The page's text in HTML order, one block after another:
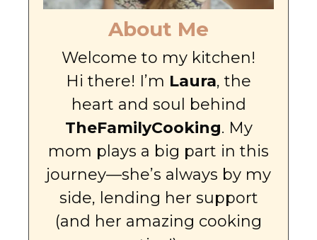
About Me
Welcome to my kitchen!
Hi there! I’m Laura, the
heart and soul behind
TheFamilyCooking. My
mom plays a big part in this
journey—she’s always by my
side, lending her support
(and her amazing cooking